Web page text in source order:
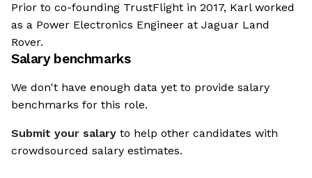
Prior to co-founding TrustFlight in 2017, Karl worked
as a Power Electronics Engineer at Jaguar Land
Rover.
Salary benchmarks
We don't have enough data yet to provide salary
benchmarks for this role.
Submit your salary to help other candidates with
crowdsourced salary estimates.